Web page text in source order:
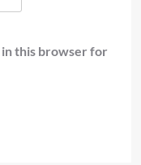
in this browser for